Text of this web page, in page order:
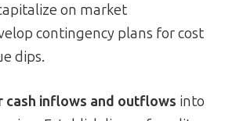
on market
contingency plans for cost
dips.
cash inflows and outflows into